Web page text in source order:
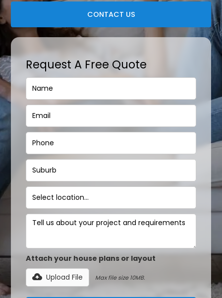
CONTACT US
Request A Free Quote
Attach your house plans or layout
Upload File
Max file size 10MB.